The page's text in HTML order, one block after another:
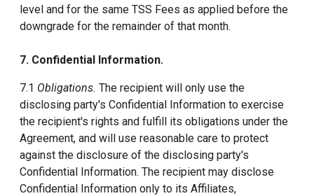
level and for the same TSS Fees as applied before the
downgrade for the remainder of that month.
7. Confidential Information.
7.1 Obligations. The recipient will only use the
disclosing party's Confidential Information to exercise
the recipient's rights and fulfill its obligations under the
Agreement, and will use reasonable care to protect
against the disclosure of the disclosing party's
Confidential Information. The recipient may disclose
Confidential Information only to its Affiliates,